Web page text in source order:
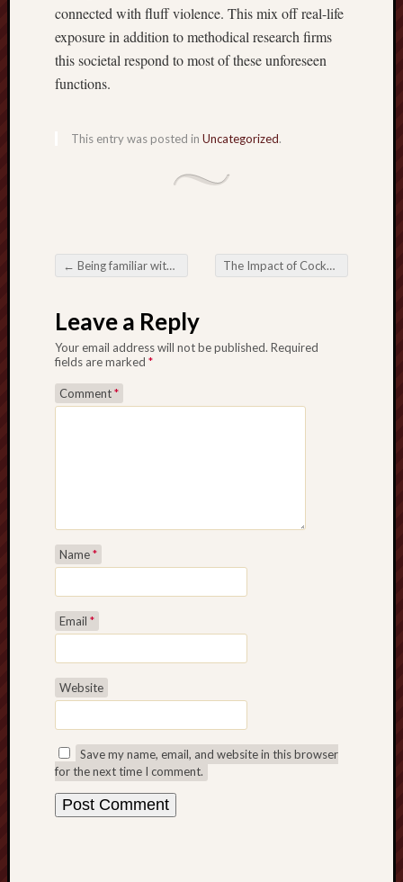
connected with fluff violence. This mix off real-life
exposure in addition to methodical research firms
this societal respond to most of these unforeseen
functions.
This entry was posted in Uncategorized.
Post navigation
← Being familiar with your Enjoyment All-around Asiapowerball Most up-to-date Benefits The Impact of Cockfighting on Society, Culture, and Ethics
Leave a Reply
Your email address will not be published. Required
fields are marked *
Comment*
Name*
Email *
Website
Save my name, email, and website in this browser
for the next time I comment.